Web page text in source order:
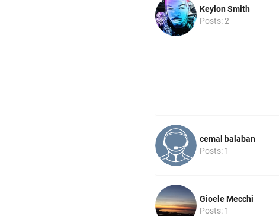
Keylon Smith
Posts: 2
cemal balaban
Posts: 1
Gioele Mecchi
Posts: 1